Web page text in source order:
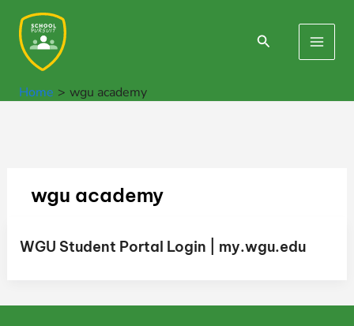
content
Search
Main
Home wgu academy
wgu academy
WGU Student Portal Login | my.wgu.edu